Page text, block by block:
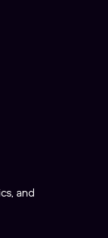
and